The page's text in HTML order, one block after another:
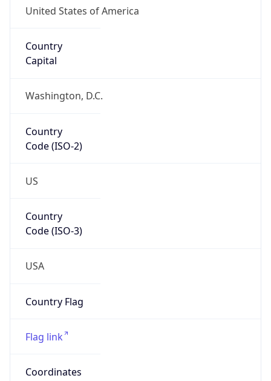
United States of America
Country
Capital
Washington, D.C.
Country
Code (ISO-2)
US
Country
Code (ISO-3)
USA
Country Flag
Flag link
Coordinates